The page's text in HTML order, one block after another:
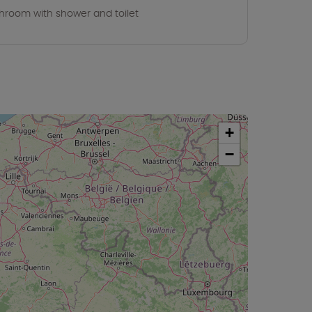
with shower and toilet
+
−